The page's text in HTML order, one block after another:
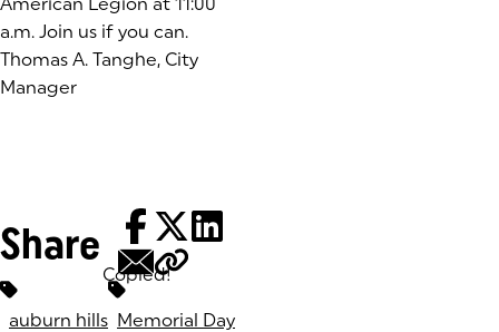
a.m. Join us if you can.
Thomas A. Tanghe, City
Manager
Share
Copied!
Tags:
auburn hills Memorial Day